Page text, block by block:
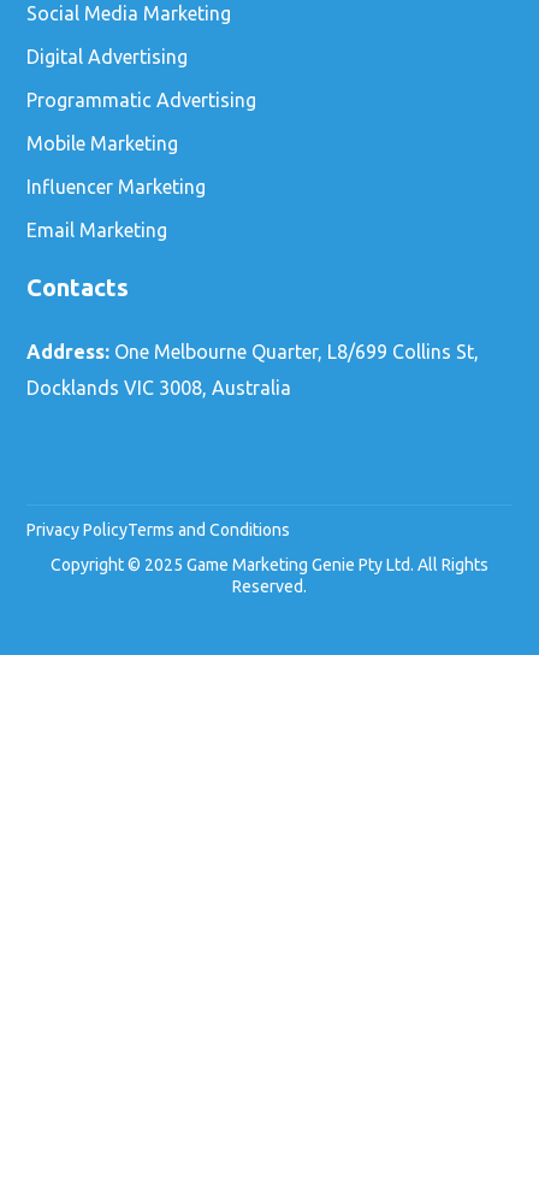
Social Media Marketing
Digital Advertising
Programmatic Advertising
Mobile Marketing
Influencer Marketing
Email Marketing
Contacts
Address: One Melbourne Quarter, L8/699 Collins St,
Docklands VIC 3008, Australia
Privacy PolicyTerms and Conditions
Copyright © 2025 Game Marketing Genie Pty Ltd. All Rights
Reserved.